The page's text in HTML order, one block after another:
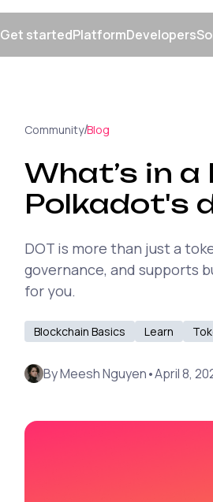
Get startedShow submenu
PlatformShow submenu
Developers
Show
Community/Blog
What’s in a
Polkadot's
DOT is more than just a
governance, and supports
for you.
Blockchain Basics Learn
ByMeesh Nguyen•April 8,